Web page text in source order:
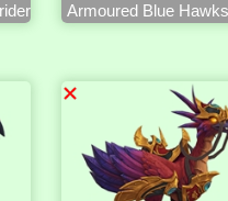
Armoured Blue